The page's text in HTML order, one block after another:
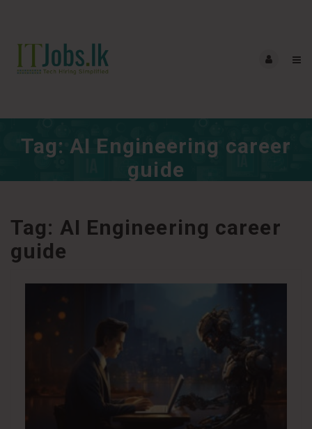
Tag:AI Engineering career
guide
Tag: AI Engineering career
guide